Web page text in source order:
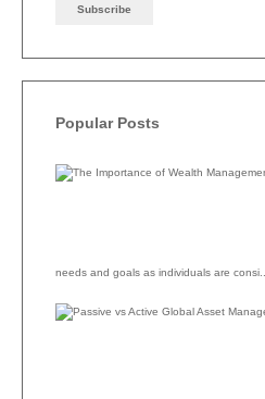
Popular Posts
needs and goals as individuals are consi...